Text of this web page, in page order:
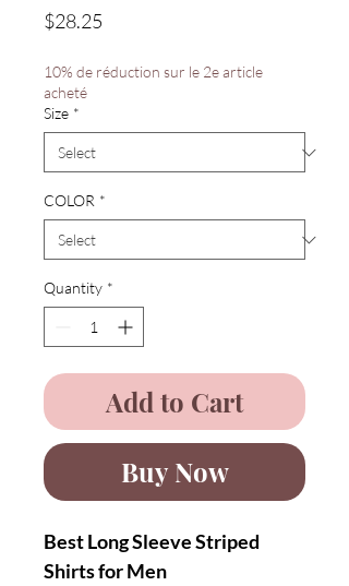
$28.25
10% de réduction sur le 2e article
acheté
Size *
COLOR *
Quantity *
Add to Cart
Buy Now
Best Long Sleeve Striped
Shirts for Men